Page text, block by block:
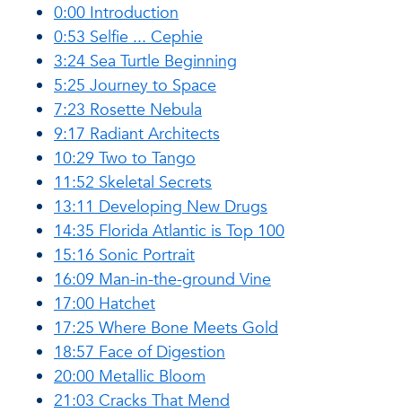
0:00 Introduction
0:53 Selfie ... Cephie
3:24 Sea Turtle Beginning
5:25 Journey to Space
7:23 Rosette Nebula
9:17 Radiant Architects
10:29 Two to Tango
11:52 Skeletal Secrets
13:11 Developing New Drugs
14:35 Florida Atlantic is Top 100
15:16 Sonic Portrait
16:09 Man-in-the-ground Vine
17:00 Hatchet
17:25 Where Bone Meets Gold
18:57 Face of Digestion
20:00 Metallic Bloom
21:03 Cracks That Mend